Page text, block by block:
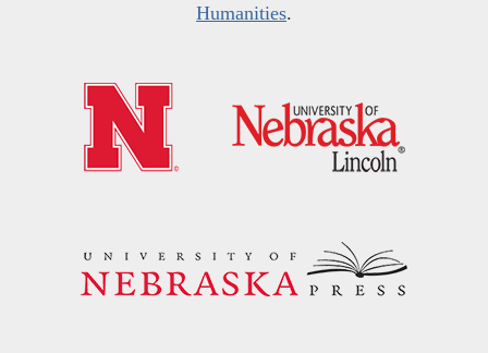
Humanities.